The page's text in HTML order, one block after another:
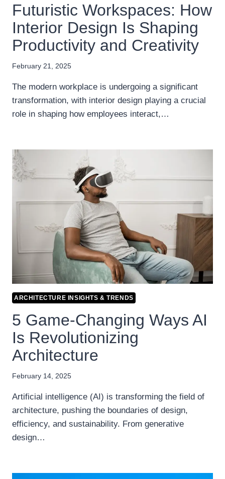
Futuristic Workspaces: How
Interior Design Is Shaping
Productivity and Creativity
February 21, 2025
The modern workplace is undergoing a significant
transformation, with interior design playing a crucial
role in shaping how employees interact,…
ARCHITECTURE INSIGHTS & TRENDS
5 Game-Changing Ways AI
Is Revolutionizing
Architecture
February 14, 2025
Artificial intelligence (AI) is transforming the field of
architecture, pushing the boundaries of design,
efficiency, and sustainability. From generative
design…